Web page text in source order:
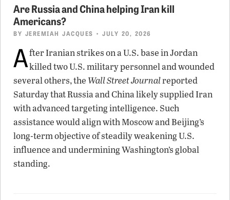
Are Russia and China helping Iran kill
Americans?
BY JEREMIAH JACQUES • JULY 20, 2026
After Iranian strikes on a U.S. base in Jordan
killed two U.S. military personnel and wounded
several others, the Wall Street Journalreported
Saturday that Russia and China likely supplied Iran
with advanced targeting intelligence. Such
assistance would align with Moscow and Beijing’s
long-term objective of steadily weakening U.S.
influence and undermining Washington’s global
standing.